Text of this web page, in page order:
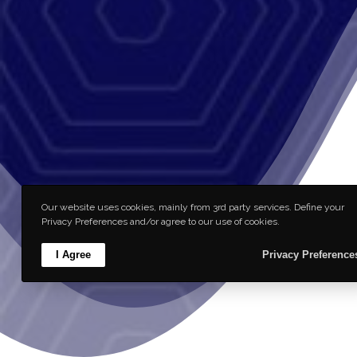
Our website uses cookies, mainly from 3rd party services. Define your
Privacy Preferences and/or agree to our use of cookies.
Privacy
I Agree